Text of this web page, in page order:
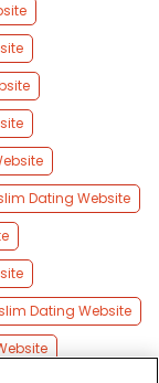
Dating Website
Dating Website